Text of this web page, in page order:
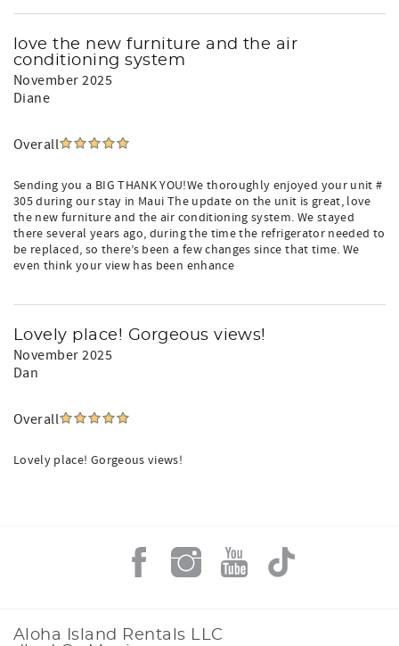
love the new furniture and the air
conditioning system
November 2025
Diane
Overall
Sending you a BIG THANK YOU!We thoroughly enjoyed your unit #
305 during our stay in Maui The update on the unit is great, love
the new furniture and the air conditioning system. We stayed
there several years ago, during the time the refrigerator needed to
be replaced, so there’s been a few changes since that time. We
even think your view has been enhance
Lovely place! Gorgeous views!
November 2025
Dan
Overall
Lovely place! Gorgeous views!
Aloha Island Rentals LLC